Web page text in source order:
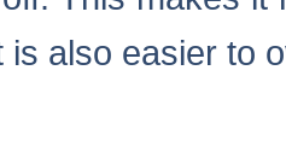
also easier to